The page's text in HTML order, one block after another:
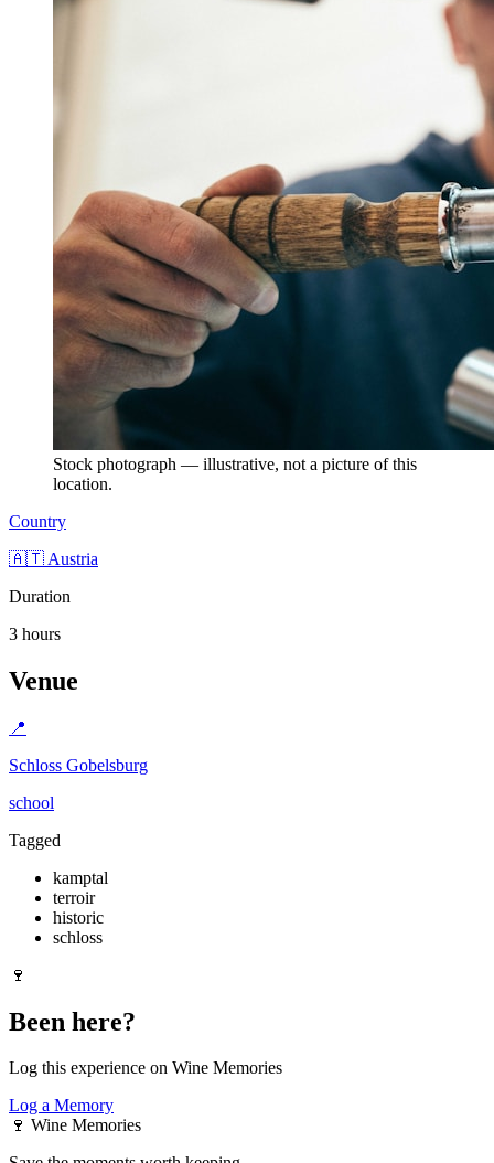
Stock photograph — illustrative, not a picture of this
location.
Country
🇦🇹 Austria
Duration
3 hours
Venue
📍
Schloss Gobelsburg
school
Tagged
kamptal
terroir
historic
schloss
🍷
Been here?
Log this experience on Wine Memories
Log a Memory
🍷 Wine Memories